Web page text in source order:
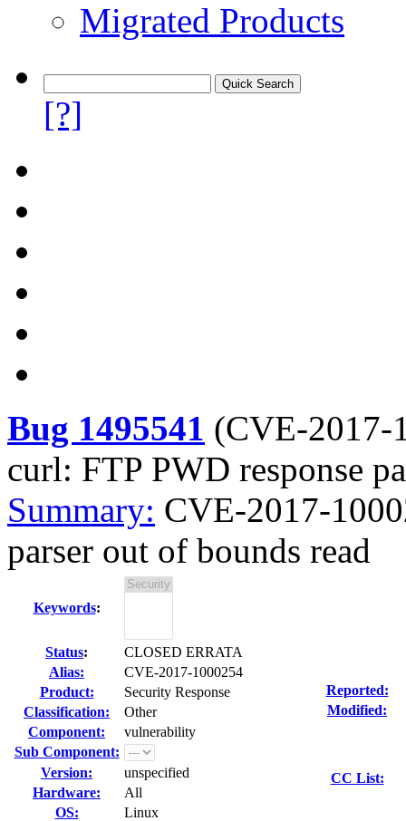
Migrated Products
[?]
Bug 1495541 (CVE-2017-
curl: FTP PWD response
Summary: CVE-2017-
parser out of bounds read
Keywords:
Status:
CLOSED ERRATA
Alias:
CVE-2017-1000254
Product:
Security Response
Classification:
Other
Component:
vulnerability
Sub Component:
Version:
unspecified
Hardware:
All
OS:
Linux
Reported:
Modified:
CC List: